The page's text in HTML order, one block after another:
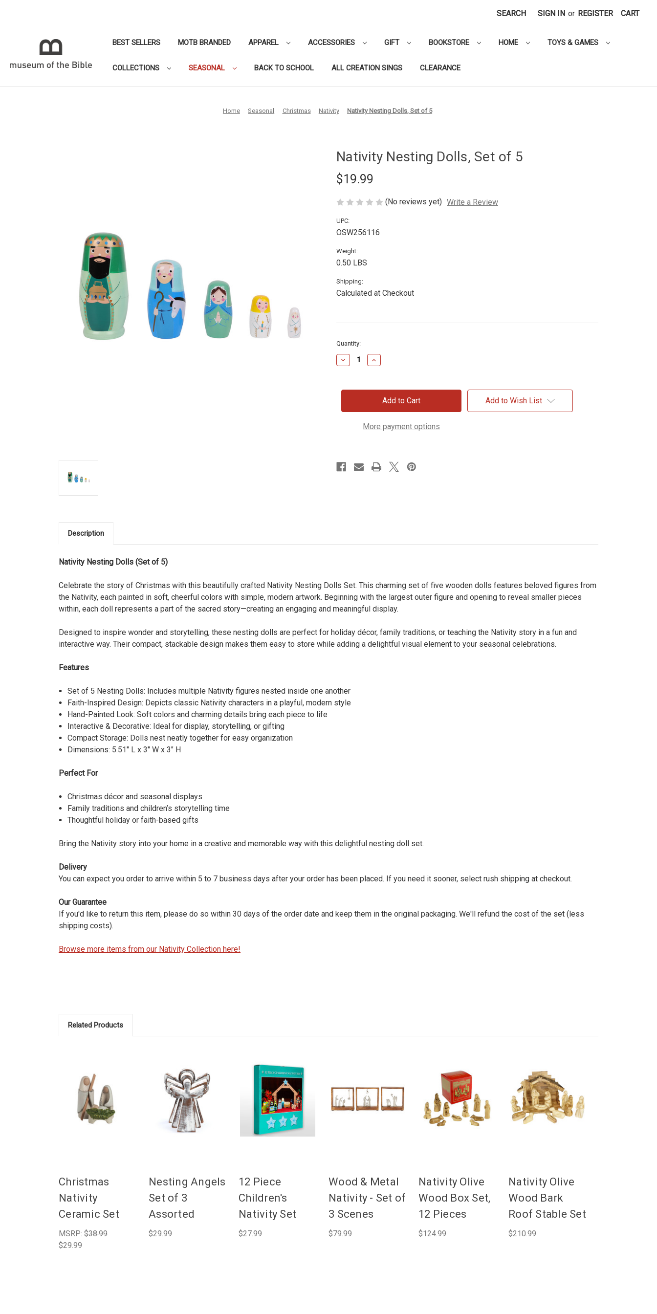
SEARCH SIGN IN or REGISTER CART
BEST SELLERS MOTB BRANDED APPAREL ACCESSORIES GIFT BOOKSTORE HOME TOYS & GAMES
COLLECTIONS SEASONAL BACK TO SCHOOL ALL CREATION SINGS CLEARANCE
Home Seasonal Christmas Nativity Nativity Nesting Dolls, Set of 5
Nativity Nesting Dolls, Set of 5
$19.99
(No reviews yet) Write a Review
UPC:
OSW256116
Weight:
0.50 LBS
Shipping:
Calculated at Checkout
Current
Stock:
Quantity:
Decrease
Quantity
Nesting
of
Increase
Quantity
Nesting
Dolls,
of
More payment options
Add to Wish List
Description
Nativity Nesting Dolls (Set of 5)
Celebrate the story of Christmas with this beautifully crafted Nativity Nesting Dolls Set. This charming set of five wooden dolls features beloved figures from
the Nativity, each painted in soft, cheerful colors with simple, modern artwork. Beginning with the largest outer figure and opening to reveal smaller pieces
within, each doll represents a part of the sacred story—creating an engaging and meaningful display.
Designed to inspire wonder and storytelling, these nesting dolls are perfect for holiday décor, family traditions, or teaching the Nativity story in a fun and
interactive way. Their compact, stackable design makes them easy to store while adding a delightful visual element to your seasonal celebrations.
Features
Set of 5 Nesting Dolls: Includes multiple Nativity figures nested inside one another
Faith-Inspired Design: Depicts classic Nativity characters in a playful, modern style
Hand-Painted Look: Soft colors and charming details bring each piece to life
Interactive & Decorative: Ideal for display, storytelling, or gifting
Compact Storage: Dolls nest neatly together for easy organization
Dimensions: 5.51" L x 3" W x 3" H
Perfect For
Christmas décor and seasonal displays
Family traditions and children’s storytelling time
Thoughtful holiday or faith-based gifts
Bring the Nativity story into your home in a creative and memorable way with this delightful nesting doll set.
Delivery
You can expect you order to arrive within 5 to 7 business days after your order has been placed. If you need it sooner, select rush shipping at checkout.
Our Guarantee
If you'd like to return this item, please do so within 30 days of the order date and keep them in the original packaging. We'll refund the cost of the set (less
shipping costs).
Browse more items from our Nativity Collection here!
Related Products
Christmas
Nativity
Ceramic Set
MSRP: $38.99
$29.99
Nesting Angels
Set of 3
Assorted
$29.99
12 Piece
Children's
Nativity Set
$27.99
Wood & Metal
Nativity - Set of
3 Scenes
$79.99
Nativity Olive
Wood Box Set,
12 Pieces
$124.99
Nativity Olive
Wood Bark
Roof Stable Set
$210.99